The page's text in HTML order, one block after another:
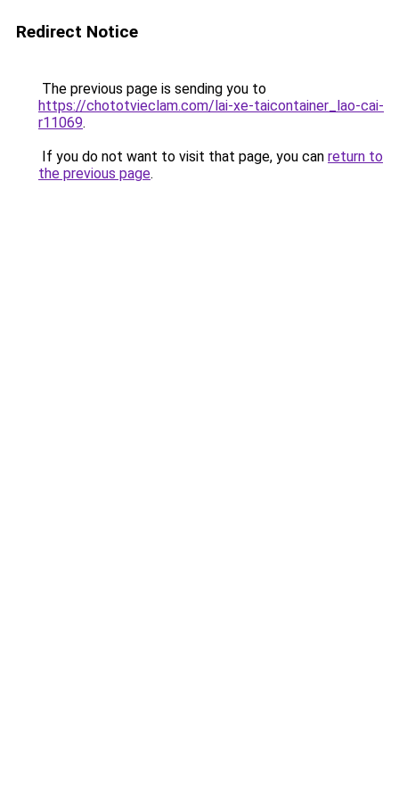
Redirect Notice
The previous page is sending you to
https://chototvieclam.com/lai-xe-taicontainer_lao-cai-
r11069.
If you do not want to visit that page, you can return to
the previous page.